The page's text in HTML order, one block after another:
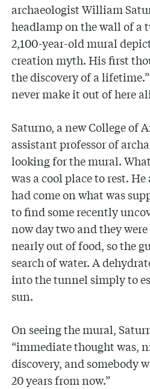
archaeologist William
headlamp on the wall of a
2,100-year-old mural
creation myth. His first
the discovery of a
never make it out of here
Saturno, a new College of
assistant professor of
looking for the mural.
was a cool place to rest.
had come on what was
to find some recently
now day two and they
nearly out of food, so the
search of water. A
into the tunnel simply to
sun.
On seeing the mural,
“immediate thought was,
discovery, and somebody
20 years from now.”